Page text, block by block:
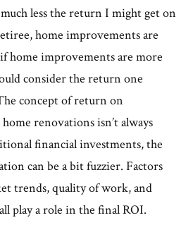
less the return I might get on
home improvements are
home improvements are more
consider the return one
concept of return on
renovations isn’t always
financial investments, the
can be a bit fuzzier. Factors
trends, quality of work, and
play a role in the final ROI.